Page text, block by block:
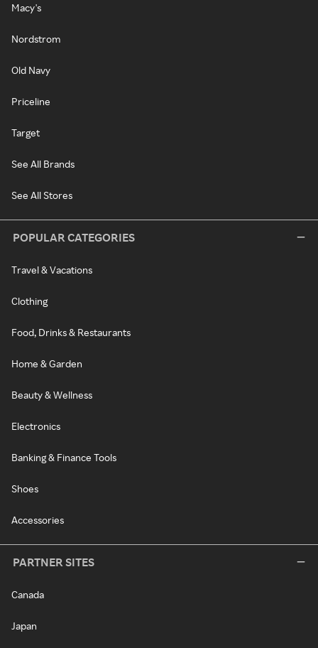
Macy's
Nordstrom
Old Navy
Priceline
Target
See All Brands
See All Stores
POPULAR CATEGORIES
Travel & Vacations
Clothing
Food, Drinks & Restaurants
Home & Garden
Beauty & Wellness
Electronics
Banking & Finance Tools
Shoes
Accessories
PARTNER SITES
Canada
Japan